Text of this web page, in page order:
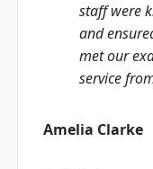
staff were
and
met our
service
Amelia Clarke